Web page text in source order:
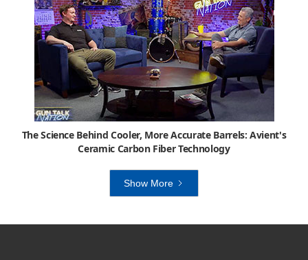
The Science Behind Cooler, More Accurate Barrels: Avient's
Ceramic Carbon Fiber Technology
Show More